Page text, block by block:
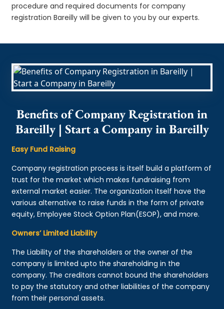
procedure and required documents for company
registration Bareilly will be given to you by our experts.
Benefits of Company Registration in
Bareilly | Start a Company in Bareilly
Easy Fund Raising
Company registration process is itself build a platform of
trust for the market which makes fundraising from
external market easier. The organization itself have the
various alternative to raise funds in the form of private
equity, Employee Stock Option Plan(ESOP), and more.
Owners’ Limited Liability
The Liability of the shareholders or the owner of the
company is limited upto the shareholding in the
company. The creditors cannot bound the shareholders
to pay the statutory and other liabilities of the company
from their personal assets.